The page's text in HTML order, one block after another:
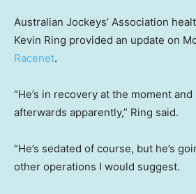
Australian Jockeys’ Association
Kevin Ring provided an update on
Racenet.
“He’s in recovery at the moment
afterwards apparently,” Ring said.
“He’s sedated of course, but he’s
other operations I would suggest.